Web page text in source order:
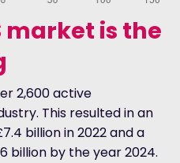
market is the
2,600 active
This resulted in an
billion in 2022 and a
billion by the year 2024.